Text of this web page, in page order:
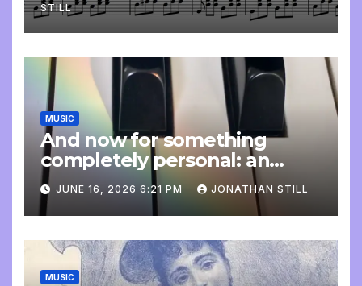
STILL
MUSIC
And now for something
completely personal: an
update
JUNE 16, 2026 6:21 PM JONATHAN STILL
MUSIC